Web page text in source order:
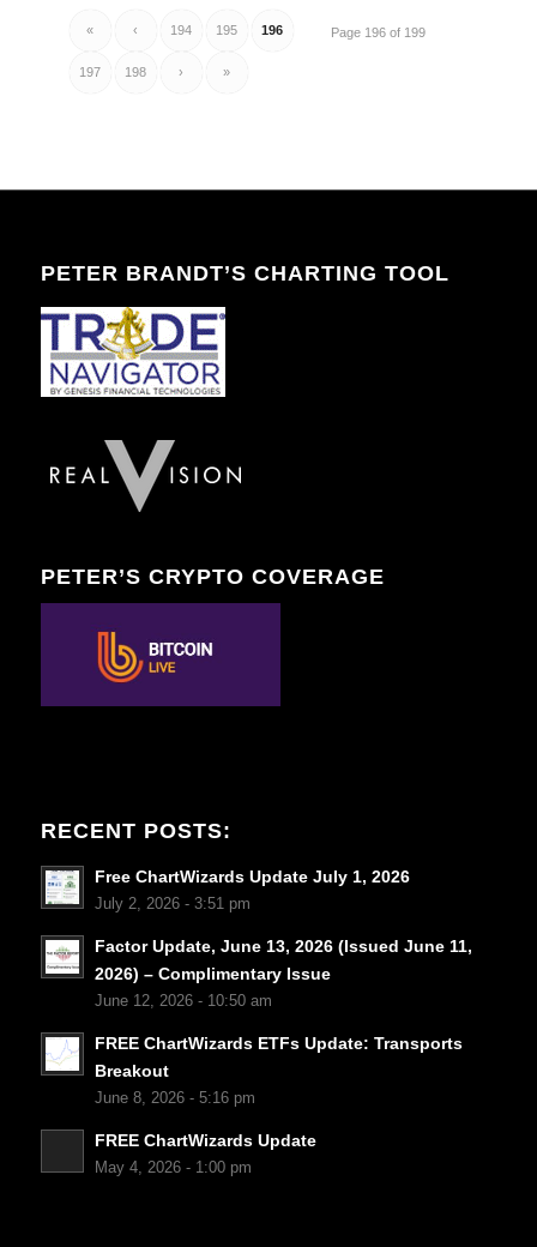
Page 196 of 199
« ‹ 194 195 196
197 198 › »
PETER BRANDT’S CHARTING TOOL
PETER’S CRYPTO COVERAGE
RECENT POSTS:
Free ChartWizards Update July 1, 2026
July 2, 2026 - 3:51 pm
Factor Update, June 13, 2026 (Issued June 11,
2026) – Complimentary Issue
June 12, 2026 - 10:50 am
FREE ChartWizards ETFs Update: Transports
Breakout
June 8, 2026 - 5:16 pm
FREE ChartWizards Update
May 4, 2026 - 1:00 pm